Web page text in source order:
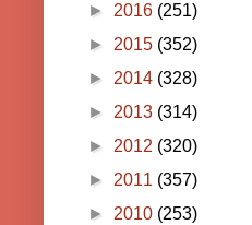
► 2016 (251)
► 2015 (352)
► 2014 (328)
► 2013 (314)
► 2012 (320)
► 2011 (357)
► 2010 (253)